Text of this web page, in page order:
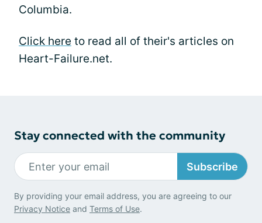
Columbia.
Click here to read all of their's articles on
Heart-Failure.net.
Stay connected with the community
Subscribe
By providing your email address, you are agreeing to our
Privacy Notice and Terms of Use.